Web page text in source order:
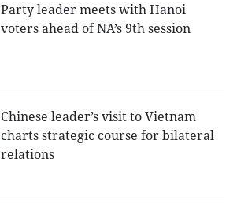
Party leader meets with Hanoi
voters ahead of NA’s 9th session
Chinese leader’s visit to Vietnam
charts strategic course for bilateral
relations